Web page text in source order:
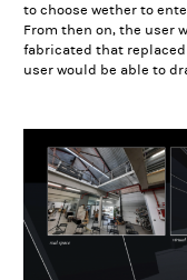
to choose wether to
From then on, the user
fabricated that
user would be able to